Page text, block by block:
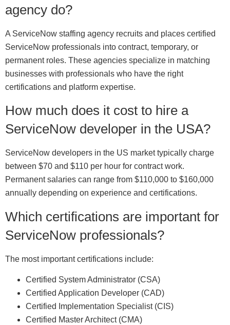
agency do?
A ServiceNow staffing agency recruits and places certified
ServiceNow professionals into contract, temporary, or
permanent roles. These agencies specialize in matching
businesses with professionals who have the right
certifications and platform expertise.
How much does it cost to hire a
ServiceNow developer in the USA?
ServiceNow developers in the US market typically charge
between $70 and $110 per hour for contract work.
Permanent salaries can range from $110,000 to $160,000
annually depending on experience and certifications.
Which certifications are important for
ServiceNow professionals?
The most important certifications include:
Certified System Administrator (CSA)
Certified Application Developer (CAD)
Certified Implementation Specialist (CIS)
Certified Master Architect (CMA)